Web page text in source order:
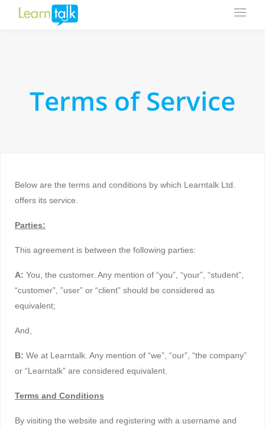
Terms of Service
Below are the terms and conditions by which Learntalk Ltd.
offers its service.
Parties:
This agreement is between the following parties:
A: You, the customer. Any mention of “you”, “your”, “student”,
“customer”, ”user” or “client” should be considered as
equivalent;
And,
B: We at Learntalk. Any mention of “we”, “our”, “the company”
or “Learntalk” are considered equivalent.
Terms and Conditions
By visiting the website and registering with a username and